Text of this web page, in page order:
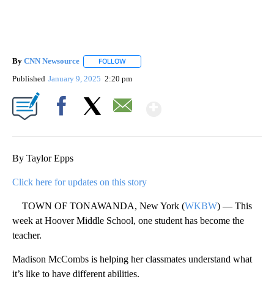
By CNN Newsource FOLLOW
Published January 9, 2025 2:20 pm
By Taylor Epps
Click here for updates on this story
TOWN OF TONAWANDA, New York (WKBW) — This
week at Hoover Middle School, one student has become the
teacher.
Madison McCombs is helping her classmates understand what
it’s like to have different abilities.